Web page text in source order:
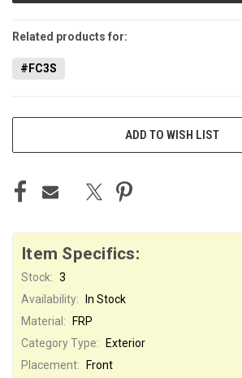
Related products for:
#FC3S
ADD TO WISH LIST
Item Specifics:
Stock: 3
Availability:
In Stock
Material:
FRP
Category Type:
Exterior
Placement:
Front